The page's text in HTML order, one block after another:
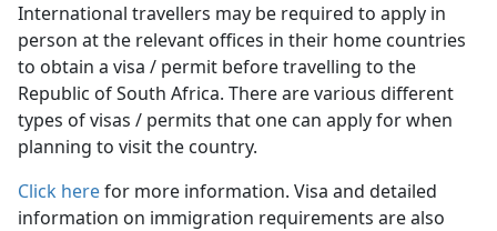
International travellers may be required to apply in
person at the relevant offices in their home countries
to obtain a visa / permit before travelling to the
Republic of South Africa. There are various different
types of visas / permits that one can apply for when
planning to visit the country.
Click herefor more information. Visa and detailed
information on immigration requirements are also